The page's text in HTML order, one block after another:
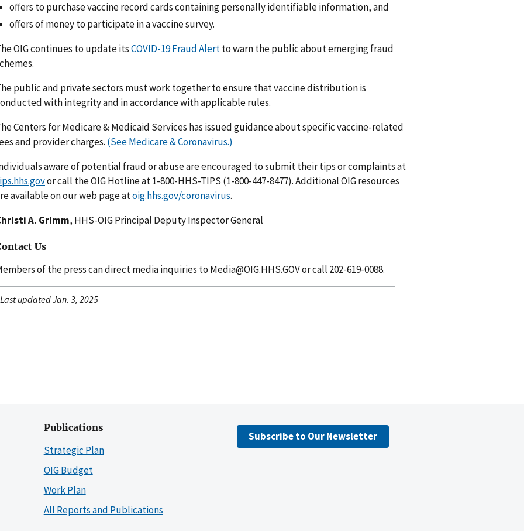
offers to purchase vaccine record cards containing personally identifiable information, and
offers of money to participate in a vaccine survey.
OIG continues to update itsCOVID-19 Fraud Alertto warn the public about emerging fraud
public and private sectors must work together to ensure that vaccine distribution is
with integrity and in accordance with applicable rules.
Centers for Medicare & Medicaid Services has issued guidance about specific vaccine-related
and provider charges. (See Medicare & Coronavirus.)
aware of potential fraud or abuse are encouraged to submit their tips or complaints at
or call the OIG Hotline at 1-800-HHS-TIPS (1-800-447-8477). Additional OIG resources
available on our web page atoig.hhs.gov/coronavirus.
A. Grimm, HHS-OIG Principal Deputy Inspector General
Us
of the press can direct media inquiries to Media@OIG.HHS.GOV or call 202-619-0088.
Last updated Jan. 3, 2025
Publications
Strategic Plan
OIG Budget
Work Plan
All Reports and Publications
Subscribe to Our Newsletter